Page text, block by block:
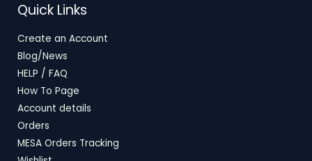
Quick Links
Create an Account
Blog/News
HELP / FAQ
How To Page
Account details
Orders
MESA Orders Tracking